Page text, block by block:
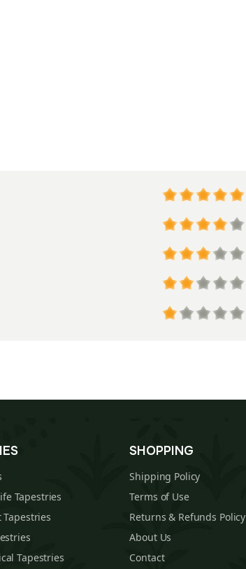
Tapestries
Tapestries
Tapestries
SHOPPING
Shipping Policy
Terms of Use
Returns & Refunds Policy
About Us
Contact